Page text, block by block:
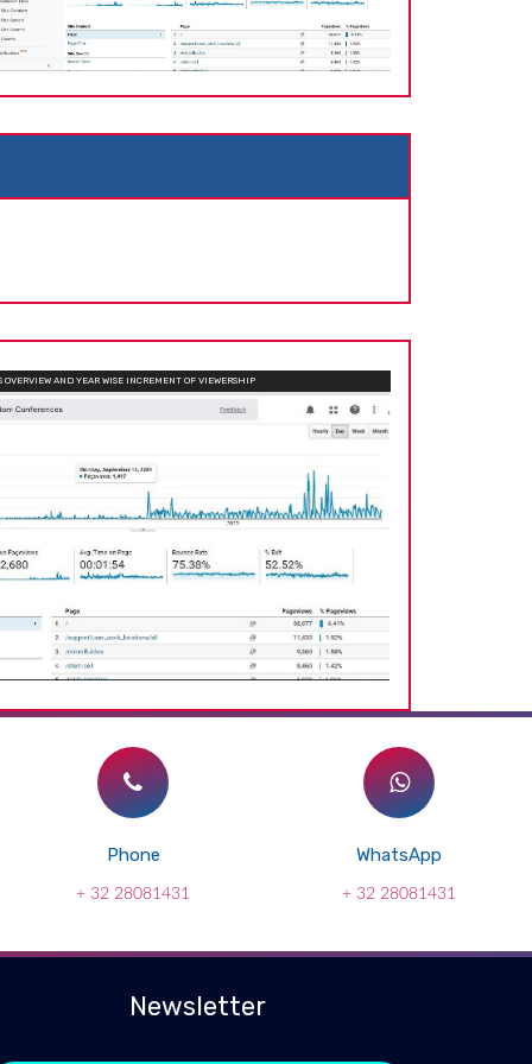
OVERVIEW AND YEAR WISE INCREMENT OF VIEWERSHIP
Phone
+ 32 28081431
WhatsApp
+ 32 28081431
Newsletter